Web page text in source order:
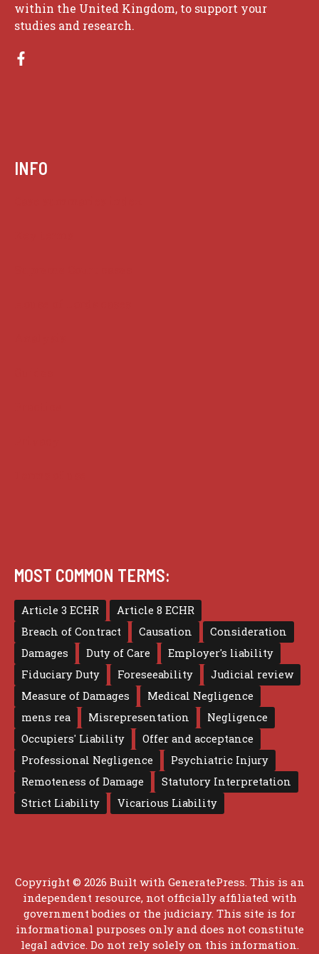
within the United Kingdom, to support your
studies and research.
INFO
MOST COMMON TERMS:
Article 3 ECHR
Article 8 ECHR
Breach of Contract
Causation
Consideration
Damages
Duty of Care
Employer's liability
Fiduciary Duty
Foreseeability
Judicial review
Measure of Damages
Medical Negligence
mens rea
Misrepresentation
Negligence
Occupiers' Liability
Offer and acceptance
Professional Negligence
Psychiatric Injury
Remoteness of Damage
Statutory Interpretation
Strict Liability
Vicarious Liability
Copyright © 2026 Built with GeneratePress . This is an
independent resource, not officially affiliated with
government bodies or the judiciary. This site is for
informational purposes only and does not constitute
legal advice. Do not rely solely on this information.